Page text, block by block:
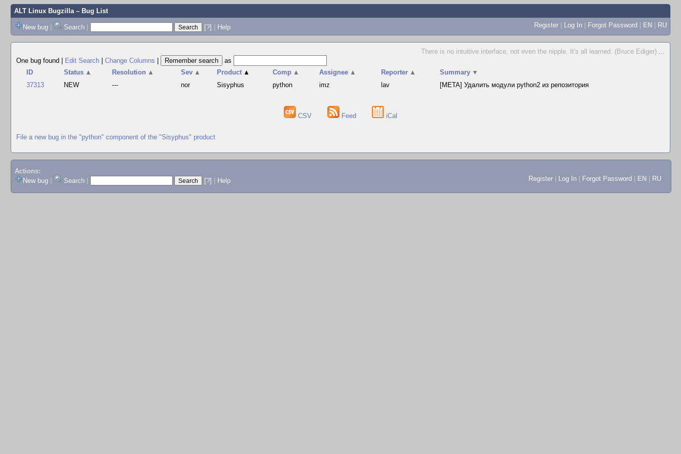
ALT Linux Bugzilla– Bug List
New bug | Search | [?] | Help Register | Log In | Forgot Password | EN | RU
There is no intuitive interface, not even the nipple. It's all learned. (Bruce Ediger) ...
One bug found
Edit Search Change Columns
as
ID
Status ▲ Resolution ▲ Sev ▲ Product ▲ Comp ▲ Assignee ▲ Reporter ▲ Summary ▼
37313
NEW --- nor Sisyphus python imz lav [META] Удалить модули python2 из репозитория
CSV Feed iCal
File a new bug in the "python" component of the "Sisyphus" product
Actions:
New bug
Search [?] Help Register Log In Forgot Password EN RU